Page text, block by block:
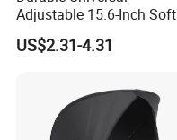
price in high quality!
https://szrisinno.en.made-
Adjustable 15.6-Inch Soft
Shockproof and
Portable Neoprene Laptop
Protection Features
US$2.31-4.31